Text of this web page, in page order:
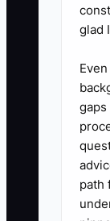
glad
gaps
path